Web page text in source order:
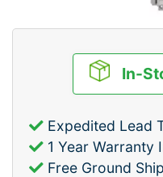
In-
Expedited Lead
1 Year Warranty
Free Ground